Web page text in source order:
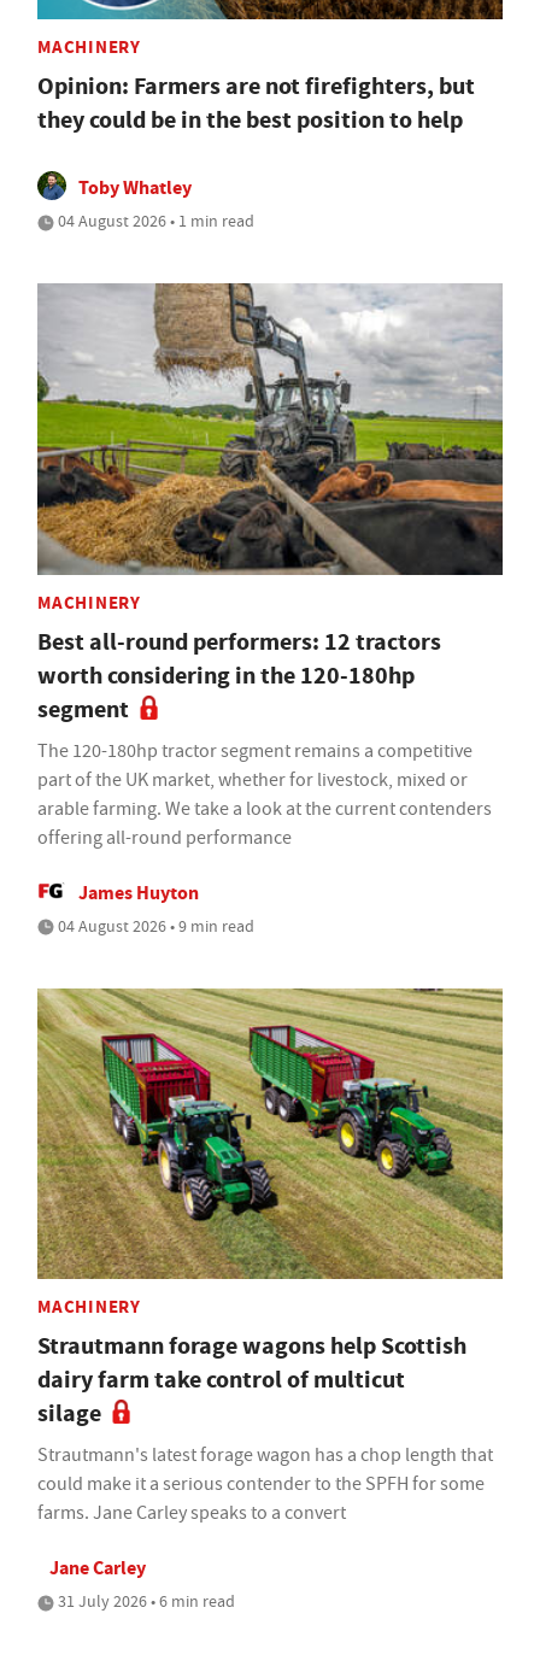
MACHINERY
Opinion: Farmers are not firefighters, but
they could be in the best position to help
Toby Whatley
04 August 2026 • 1 min read
MACHINERY
Best all-round performers: 12 tractors
worth considering in the 120-180hp
segment
The 120-180hp tractor segment remains a competitive
part of the UK market, whether for livestock, mixed or
arable farming. We take a look at the current contenders
offering all-round performance
James Huyton
04 August 2026 • 9 min read
MACHINERY
Strautmann forage wagons help Scottish
dairy farm take control of multicut
silage
Strautmann's latest forage wagon has a chop length that
could make it a serious contender to the SPFH for some
farms. Jane Carley speaks to a convert
Jane Carley
31 July 2026 • 6 min read